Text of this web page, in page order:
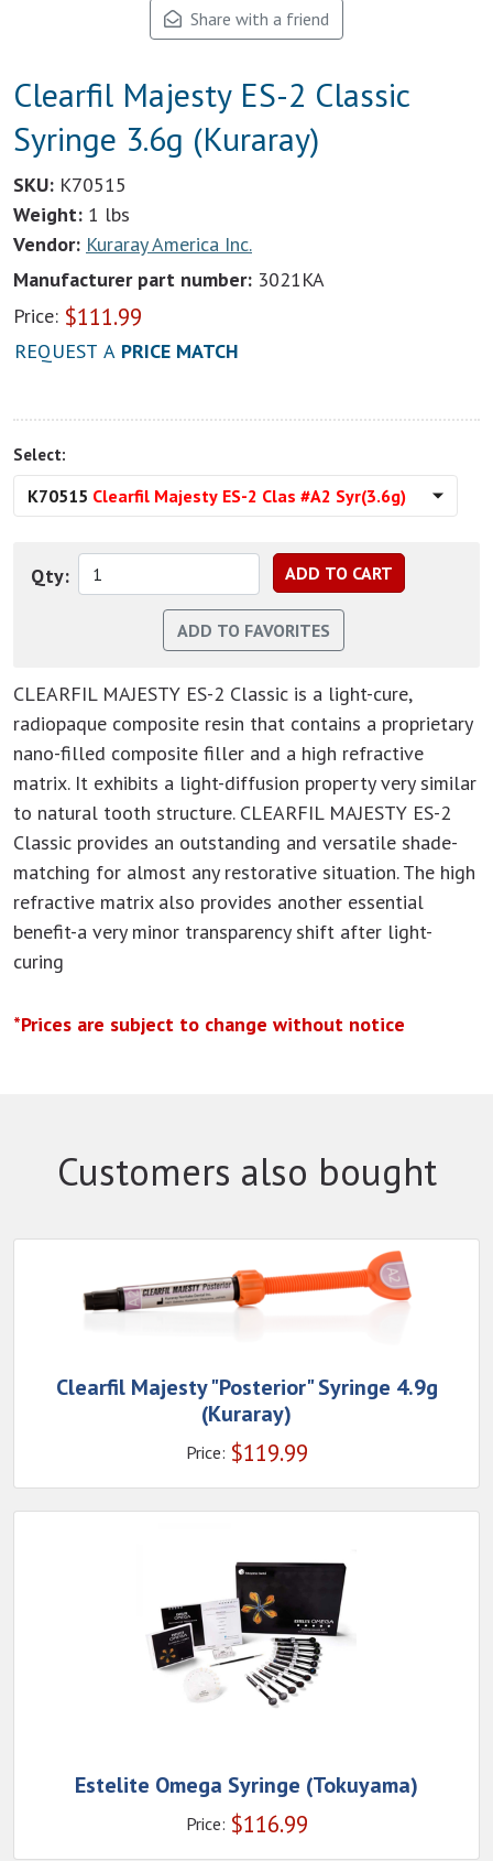
Share with a friend
Clearfil Majesty ES-2 Classic
Syringe 3.6g (Kuraray)
SKU: K70515
Weight: 1 lbs
Vendor: Kuraray America Inc.
Manufacturer part number: 3021KA
Price: $111.99
REQUEST A PRICE MATCH
Select:
K70515 Clearfil Majesty ES-2 Clas #A2 Syr(3.6g)
Qty:
CLEARFIL MAJESTY ES-2 Classic is a light-cure,
radiopaque composite resin that contains a proprietary
nano-filled composite filler and a high refractive
matrix. It exhibits a light-diffusion property very similar
to natural tooth structure. CLEARFIL MAJESTY ES-2
Classic provides an outstanding and versatile shade-
matching for almost any restorative situation. The high
refractive matrix also provides another essential
benefit-a very minor transparency shift after light-
curing
*Prices are subject to change without notice
Customers also bought
Clearfil Majesty "Posterior" Syringe 4.9g
(Kuraray)
Price: $119.99
Estelite Omega Syringe (Tokuyama)
Price: $116.99